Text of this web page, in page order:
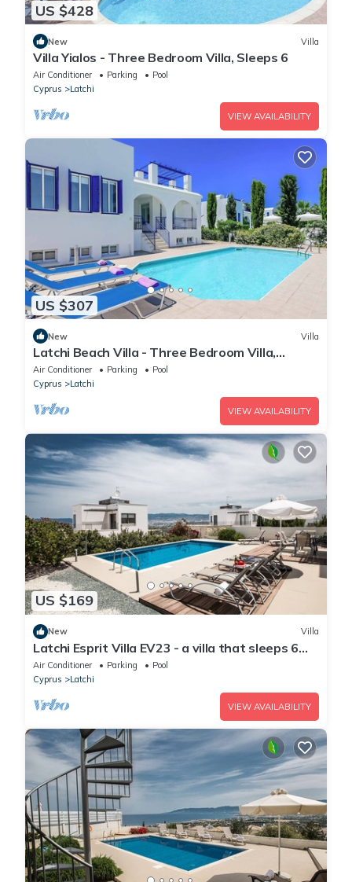
US $428
New Villa
Villa Yialos - Three Bedroom Villa, Sleeps 6
Air Conditioner Parking
Pool
Cyprus
Latchi
VIEW AVAILABILITY
US $307
New Villa
Latchi Beach Villa - Three Bedroom Villa,
Sleeps 6
Air Conditioner Parking
Pool
Cyprus
Latchi
VIEW AVAILABILITY
US $169
New Villa
Latchi Esprit Villa EV23 - a villa that sleeps 6
guests in 3 bedrooms
Air Conditioner Parking
Pool
Cyprus
Latchi
VIEW AVAILABILITY